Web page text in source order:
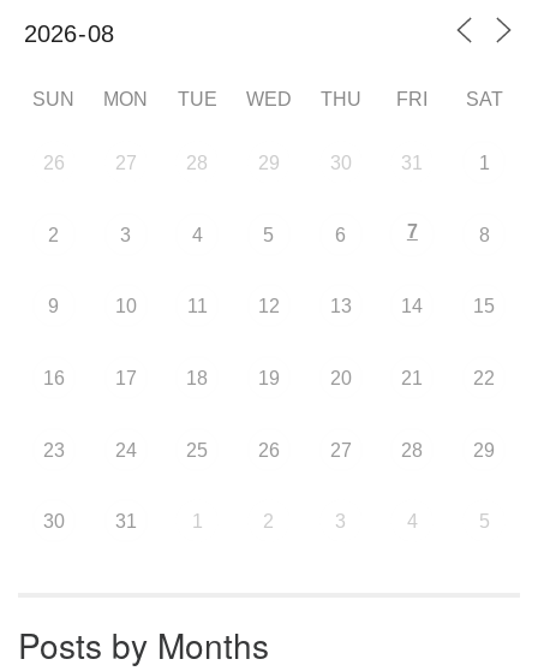
SUN MON TUE WED THU FRI SAT
26 27 28 29 30 31 1
2 3 4 5 6 7 8
9 10 11 12 13 14 15
16 17 18 19 20 21 22
23 24 25 26 27 28 29
30 31 1 2 3 4 5
Posts by Months